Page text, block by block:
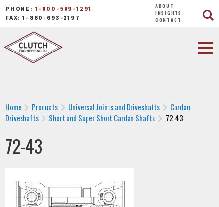
PHONE: 1-800-569-1291
FAX: 1-860-693-2197
ABOUT
INSIGHTS
CONTACT
Home Products Universal Joints and Driveshafts
Cardan
Driveshafts
Short and Super Short Cardan Shafts 72-43
72-43